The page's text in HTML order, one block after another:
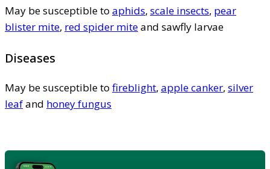
May be susceptible to aphids, scale insects, pear
blister mite, red spider miteand sawfly larvae
Diseases
May be susceptible to fireblight, apple canker, silver
leafand honey fungus